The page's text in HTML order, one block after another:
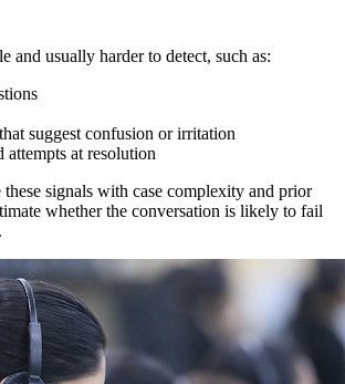
and usually harder to detect, such as:
suggest confusion or irritation
at resolution
signals with case complexity and prior
whether the conversation is likely to fail